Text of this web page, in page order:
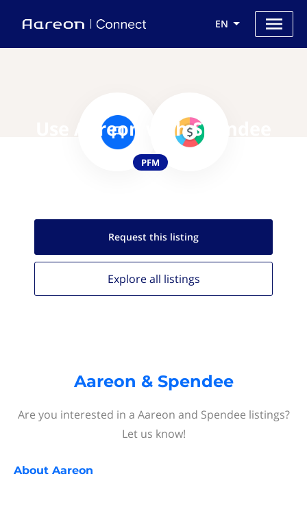
EN
Use Aareon with Spendee
PFM
Request this listing
Explore all listings
Aareon & Spendee
Are you interested in a Aareon and Spendee listings?
Let us know!
About Aareon